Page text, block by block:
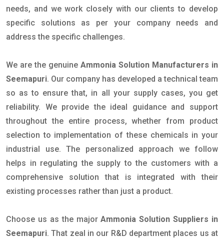
needs, and we work closely with our clients to develop
specific solutions as per your company needs and
address the specific challenges.
We are the genuine Ammonia Solution Manufacturers in
Seemapuri. Our company has developed a technical team
so as to ensure that, in all your supply cases, you get
reliability. We provide the ideal guidance and support
throughout the entire process, whether from product
selection to implementation of these chemicals in your
industrial use. The personalized approach we follow
helps in regulating the supply to the customers with a
comprehensive solution that is integrated with their
existing processes rather than just a product.
Choose us as the majorAmmonia Solution Suppliers in
Seemapuri. That zeal in our R&D department places us at